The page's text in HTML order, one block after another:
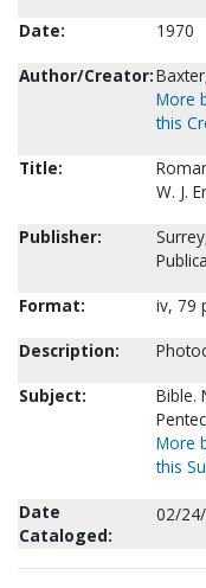
Date:
1970
Author/Creator:
More
this
Title:
W. J.
Publisher:
Format:
iv, 79
Description:
Subject:
Bible.
More
this
Date
Cataloged:
02/